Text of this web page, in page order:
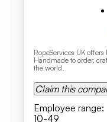
RopeServices UK
Handmade to order,
the world.
Claim this
Employee range:
10-49